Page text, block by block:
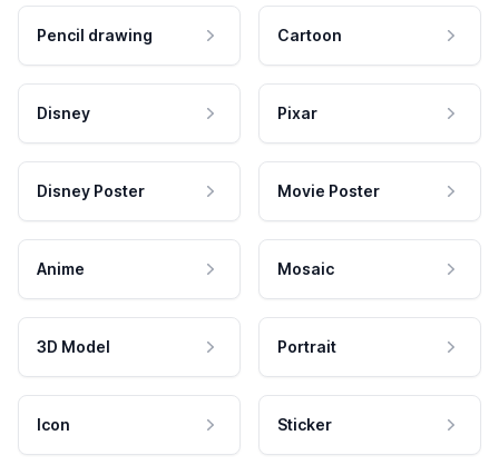
Pencil drawing Cartoon
Disney Pixar
Disney Poster Movie Poster
Anime Mosaic
3D Model Portrait
Icon Sticker